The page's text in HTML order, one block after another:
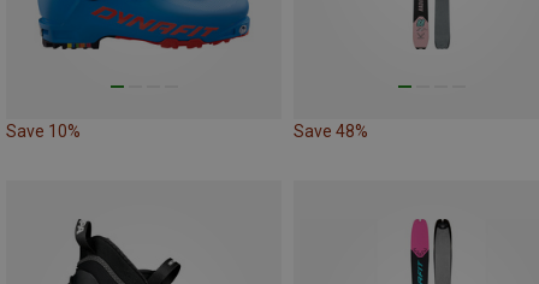
Save 10% Save 48%